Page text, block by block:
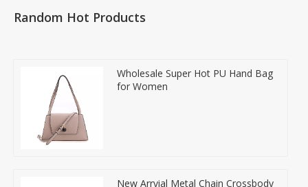
Random Hot Products
Wholesale Super Hot PU Hand Bag
for Women
New Arrvial Metal Chain Crossbody